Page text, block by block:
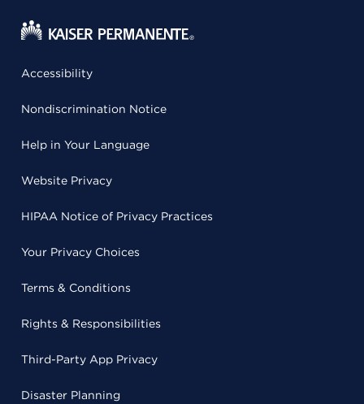
Accessibility
Nondiscrimination Notice
Help in Your Language
Website Privacy
HIPAA Notice of Privacy Practices
Your Privacy Choices
Terms & Conditions
Rights & Responsibilities
Third-Party App Privacy
Disaster Planning